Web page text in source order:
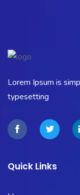
Lorem Ipsum is
typesetting
Quick Links